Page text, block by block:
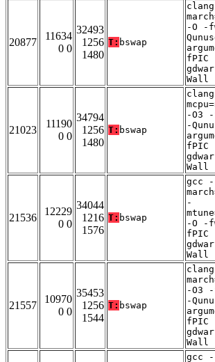
20877
11634
0 0
32493
1256
1480
T: bswap
-O -
fPIC
Wall
21023
11190
0 0
34794
1256
1480
T: bswap
-O3
-
fPIC
Wall
21536
12229
0 0
34044
1216
1576
T: bswap
gcc -
-
-O -
fPIC
Wall
21557
10970
0 0
35453
1256
1544
T: bswap
-O3
-
fPIC
Wall
gcc -